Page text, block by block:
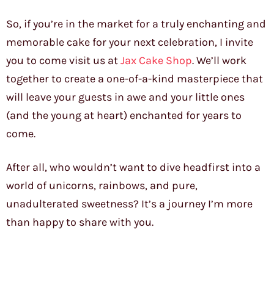
So, if you’re in the market for a truly enchanting and
memorable cake for your next celebration, I invite
you to come visit us atJax Cake Shop. We’ll work
together to create a one-of-a-kind masterpiece that
will leave your guests in awe and your little ones
(and the young at heart) enchanted for years to
come.
After all, who wouldn’t want to dive headfirst into a
world of unicorns, rainbows, and pure,
unadulterated sweetness? It’s a journey I’m more
than happy to share with you.